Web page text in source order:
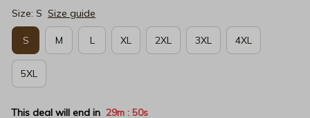
Size: S Size guide
S M L XL 2XL 3XL 4XL
5XL
This deal will end in 29m : 49s